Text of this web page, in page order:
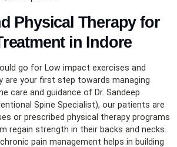
Physical Therapy for
in Indore
go for Low impact exercises and
are your first step towards managing
care and guidance of Dr. Sandeep
Spine Specialist), our patients are
or prescribed physical therapy programs
regain strength in their backs and necks.
pain management helps in building